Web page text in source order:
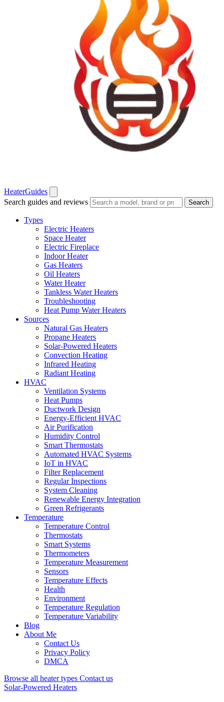
HeaterGuides
Search guides and reviews
Search
Types
Electric Heaters
Space Heater
Electric Fireplace
Indoor Heater
Gas Heaters
Oil Heaters
Water Heater
Tankless Water Heaters
Troubleshooting
Heat Pump Water Heaters
Sources
Natural Gas Heaters
Propane Heaters
Solar-Powered Heaters
Convection Heating
Infrared Heating
Radiant Heating
HVAC
Ventilation Systems
Heat Pumps
Ductwork Design
Energy-Efficient HVAC
Air Purification
Humidity Control
Smart Thermostats
Automated HVAC Systems
IoT in HVAC
Filter Replacement
Regular Inspections
System Cleaning
Renewable Energy Integration
Green Refrigerants
Temperature
Temperature Control
Thermostats
Smart Systems
Thermometers
Temperature Measurement
Sensors
Temperature Effects
Health
Environment
Temperature Regulation
Temperature Variability
Blog
About Me
Contact Us
Privacy Policy
DMCA
Browse all heater types Contact us
Solar-Powered Heaters